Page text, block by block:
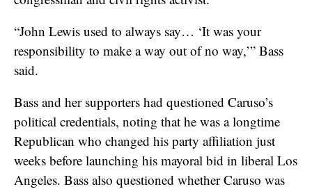
“John Lewis used to always say… ‘It was your
responsibility to make a way out of no way,’” Bass
said.
Bass and her supporters had questioned Caruso’s
political credentials, noting that he was a longtime
Republican who changed his party affiliation just
weeks before launching his mayoral bid in liberal Los
Angeles. Bass also questioned whether Caruso was